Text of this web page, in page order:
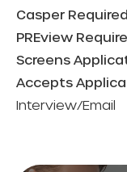
Casper Required
PREview
Screens
Accepts
Interview/Email